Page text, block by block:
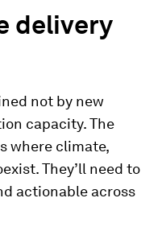
delivery
not by new
capacity. The
where climate,
They’ll need to
actionable across